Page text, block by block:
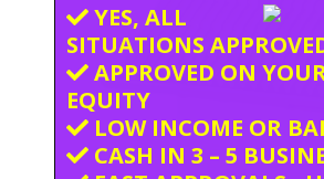
YES, ALL
SITUATIONS
APPROVED ON
EQUITY
LOW INCOME OR
CASH IN 3 – 5